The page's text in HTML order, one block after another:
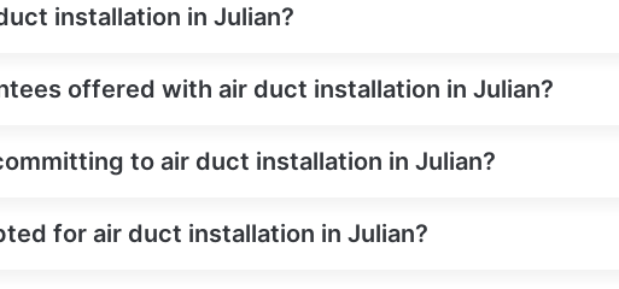
installation in Julian?
offered with air duct installation in Julian?
to air duct installation in Julian?
for air duct installation in Julian?